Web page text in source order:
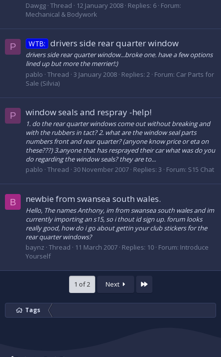
Dawgg Thread 12 January 2008 Replies: 6 Forum:
Mechanical & Bodywork
P WTB: drivers side rear quarter window
drivers side rear quarter window...broke one. have a few options
lined up but more the merrier!:)
pablo Thread 3 January 2008 Replies: 2 Forum: Car Parts for
Sale (Silvia)
P window seals and respray -help!
1. do the rear quarter windows come out without breaking and
with the rubbers in tact? 2. what are the window seal parts
numbers front and rear quarter? (anyone know price or eta on
these???) 3.anyone that has resprayed their car what was do you
do regarding the window seals? they are to...
pablo Thread 30 November 2007 Replies: 3 Forum: S15 Chat
B newbie from swansea south wales.
Hello, The names Anthony, im from swansea south wales and im
currently importing an s15, so i thout id sign up. forum looks
really good, how do i go about gettin your club stickers for the
rear quarter windows?
baynz Thread 11 March 2007 Replies: 10 Forum: Introduce
Yourself
1 of 2 Next Last
Tags